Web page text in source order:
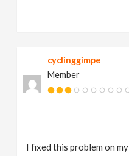
cyclinggimpe
Member
I fixed this problem on my